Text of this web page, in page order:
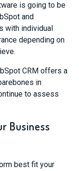
is going to be
and
with individual
depending on
CRM offers a
in
to assess
Business
best fit your